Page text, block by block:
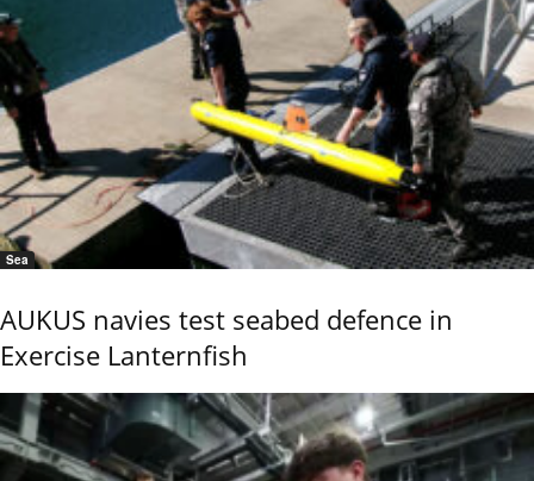
Sea
AUKUS navies test seabed defence in
Exercise Lanternfish